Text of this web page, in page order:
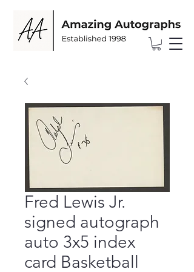
Fred Lewis Jr.
signed autograph
auto 3x5 index
card Basketball